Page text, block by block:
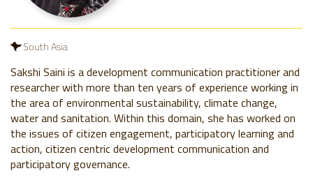
South Asia
Sakshi Saini is a development communication practitioner and
researcher with more than ten years of experience working in
the area of environmental sustainability, climate change,
water and sanitation. Within this domain, she has worked on
the issues of citizen engagement, participatory learning and
action, citizen centric development communication and
participatory governance.